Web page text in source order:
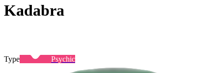
Kadabra
Type Psychic